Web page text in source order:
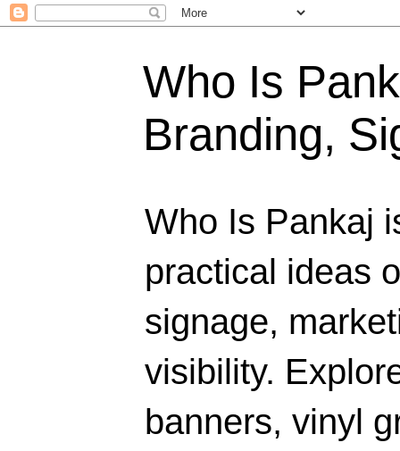
Who Is
Branding,
Who Is Pankaj
practical ideas
signage,
visibility.
banners, vinyl